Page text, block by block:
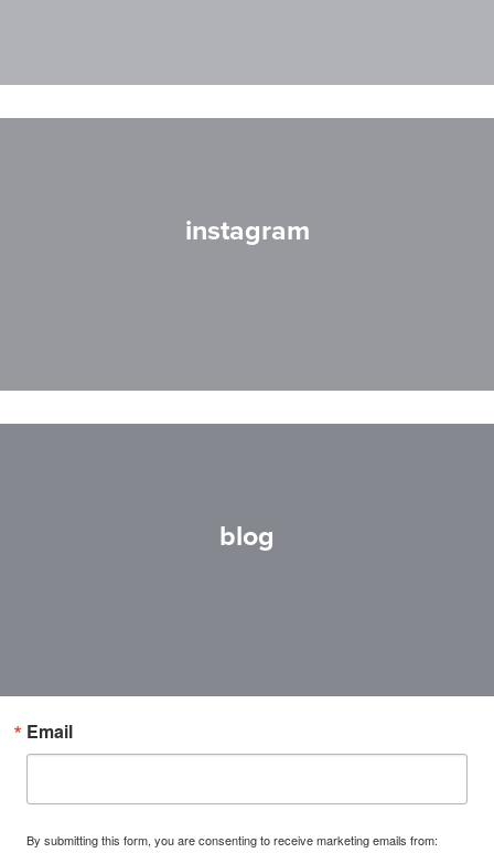
instagram
blog
Email
By submitting this form, you are consenting to receive marketing emails from: